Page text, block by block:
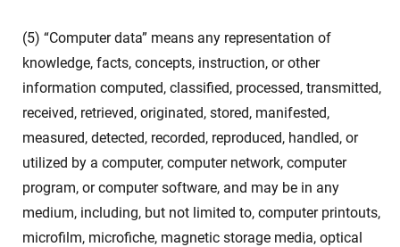
(5) “Computer data” means any representation of
knowledge, facts, concepts, instruction, or other
information computed, classified, processed, transmitted,
received, retrieved, originated, stored, manifested,
measured, detected, recorded, reproduced, handled, or
utilized by a computer, computer network, computer
program, or computer software, and may be in any
medium, including, but not limited to, computer printouts,
microfilm, microfiche, magnetic storage media, optical